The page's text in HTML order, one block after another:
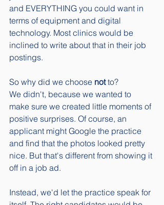
and EVERYTHING you could want in
terms of equipment and digital
technology. Most clinics would be
inclined to write about that in their job
postings.
So why did we choose not to?
We didn't, because we wanted to
make sure we created little moments of
positive surprises. Of course, an
applicant might Google the practice
and find that the photos looked pretty
nice. But that's different from showing it
off in a job ad.
Instead, we'd let the practice speak for